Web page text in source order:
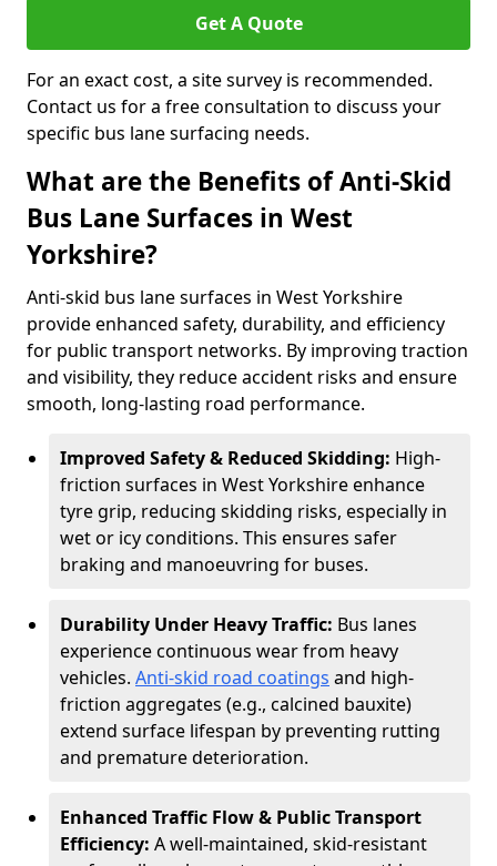
Get A Quote
For an exact cost, a site survey is recommended.
Contact us for a free consultation to discuss your
specific bus lane surfacing needs.
What are the Benefits of Anti-Skid
Bus Lane Surfaces in West
Yorkshire?
Anti-skid bus lane surfaces in West Yorkshire
provide enhanced safety, durability, and efficiency
for public transport networks. By improving traction
and visibility, they reduce accident risks and ensure
smooth, long-lasting road performance.
Improved Safety & Reduced Skidding: High-
friction surfaces in West Yorkshire enhance
tyre grip, reducing skidding risks, especially in
wet or icy conditions. This ensures safer
braking and manoeuvring for buses.
Durability Under Heavy Traffic: Bus lanes
experience continuous wear from heavy
vehicles. Anti-skid road coatings and high-
friction aggregates (e.g., calcined bauxite)
extend surface lifespan by preventing rutting
and premature deterioration.
Enhanced Traffic Flow & Public Transport
Efficiency: A well-maintained, skid-resistant